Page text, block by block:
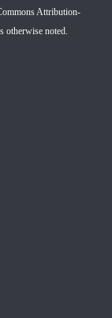
Attribution-
otherwise noted.